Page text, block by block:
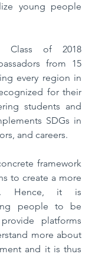
young people
Class of 2018
from 15
every region in
for their
students and
SDGs in
and careers.
framework
to create a more
Hence, it is
people to be
platforms
more about
and it is thus